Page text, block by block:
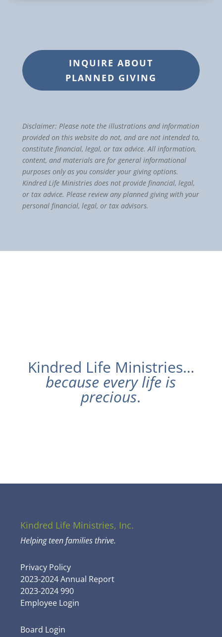
INQUIRE ABOUT
PLANNED GIVING
Disclaimer: Please note the illustrations and information
provided on this website do not, and are not intended to,
constitute financial, legal, or tax advice. All information,
content, and materials are for general informational
purposes only as you consider your giving options.
Kindred Life Ministries does not provide financial, legal,
or tax advice. Please review any planned giving with your
personal financial, legal, or tax advisors.
Kindred Life Ministries…
because every life is
precious.
Kindred Life Ministries, Inc.
Helping teen families thrive.
Privacy Policy
2023-2024 Annual Report
2023-2024 990
Employee Login
Board Login